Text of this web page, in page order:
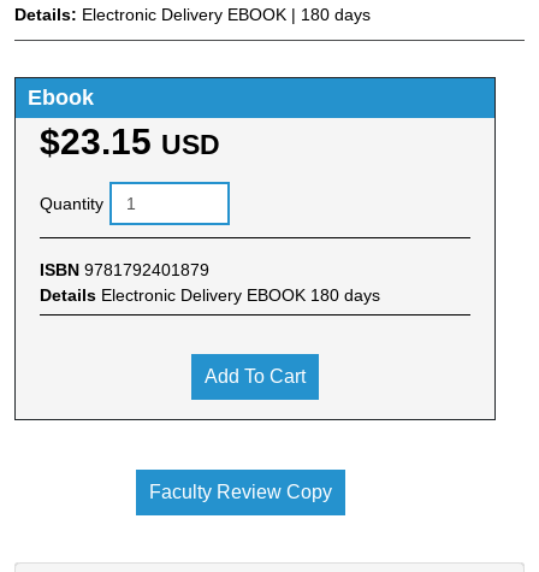
Details: Electronic Delivery EBOOK | 180 days
Ebook
$23.15 USD
Quantity
ISBN 9781792401879
Details Electronic Delivery EBOOK 180 days
Add To Cart
Faculty Review Copy